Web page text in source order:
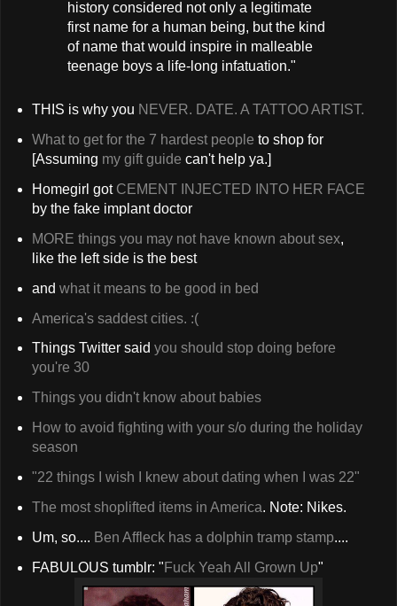
history considered not only a legitimate
first name for a human being, but the kind
of name that would inspire in malleable
teenage boys a life-long infatuation."
THIS is why you NEVER. DATE. A TATTOO ARTIST.
What to get for the 7 hardest people to shop for
[Assuming my gift guide can't help ya.]
Homegirl got CEMENT INJECTED INTO HER FACE
by the fake implant doctor
MORE things you may not have known about sex,
like the left side is the best
and what it means to be good in bed
America's saddest cities. :(
Things Twitter said you should stop doing before
you're 30
Things you didn't know about babies
How to avoid fighting with your s/o during the holiday
season
"22 things I wish I knew about dating when I was 22"
The most shoplifted items in America. Note: Nikes.
Um, so.... Ben Affleck has a dolphin tramp stamp....
FABULOUS tumblr: " Fuck Yeah All Grown Up"